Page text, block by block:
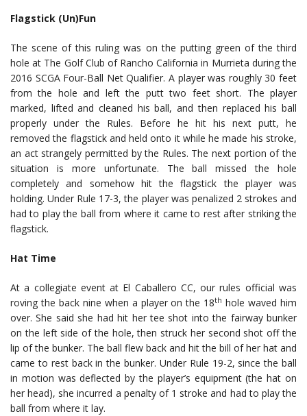
Flagstick (Un)Fun
The scene of this ruling was on the putting green of the third
hole at The Golf Club of Rancho California in Murrieta during the
2016 SCGA Four-Ball Net Qualifier. A player was roughly 30 feet
from the hole and left the putt two feet short. The player
marked, lifted and cleaned his ball, and then replaced his ball
properly under the Rules. Before he hit his next putt, he
removed the flagstick and held onto it while he made his stroke,
an act strangely permitted by the Rules. The next portion of the
situation is more unfortunate. The ball missed the hole
completely and somehow hit the flagstick the player was
holding. Under Rule 17-3, the player was penalized 2 strokes and
had to play the ball from where it came to rest after striking the
flagstick.
Hat Time
At a collegiate event at El Caballero CC, our rules official was
roving the back nine when a player on the 18th hole waved him
over. She said she had hit her tee shot into the fairway bunker
on the left side of the hole, then struck her second shot off the
lip of the bunker. The ball flew back and hit the bill of her hat and
came to rest back in the bunker. Under Rule 19-2, since the ball
in motion was deflected by the player’s equipment (the hat on
her head), she incurred a penalty of 1 stroke and had to play the
ball from where it lay.